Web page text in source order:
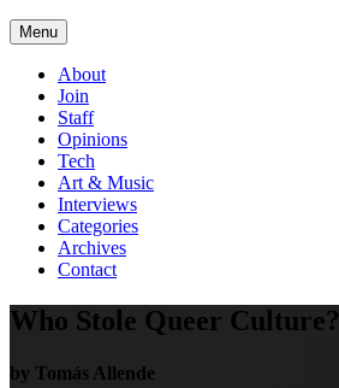
Menu
About
Join
Staff
Opinions
Tech
Art & Music
Interviews
Categories
Archives
Contact
Who Stole Queer Culture?
by Tomás Allende